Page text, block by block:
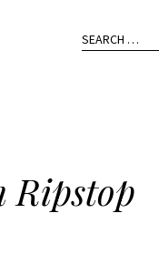
for:
Ripstop